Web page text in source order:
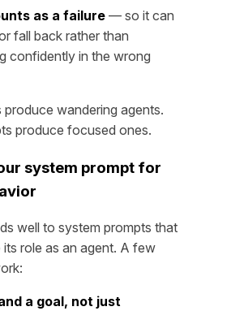
as a failure— so it can
fall back rather than
confidently in the wrong
produce wandering agents.
produce focused ones.
system prompt for
well to system prompts that
role as an agent. A few
a goal, not just